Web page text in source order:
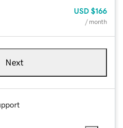
USD $166
/ month
Next